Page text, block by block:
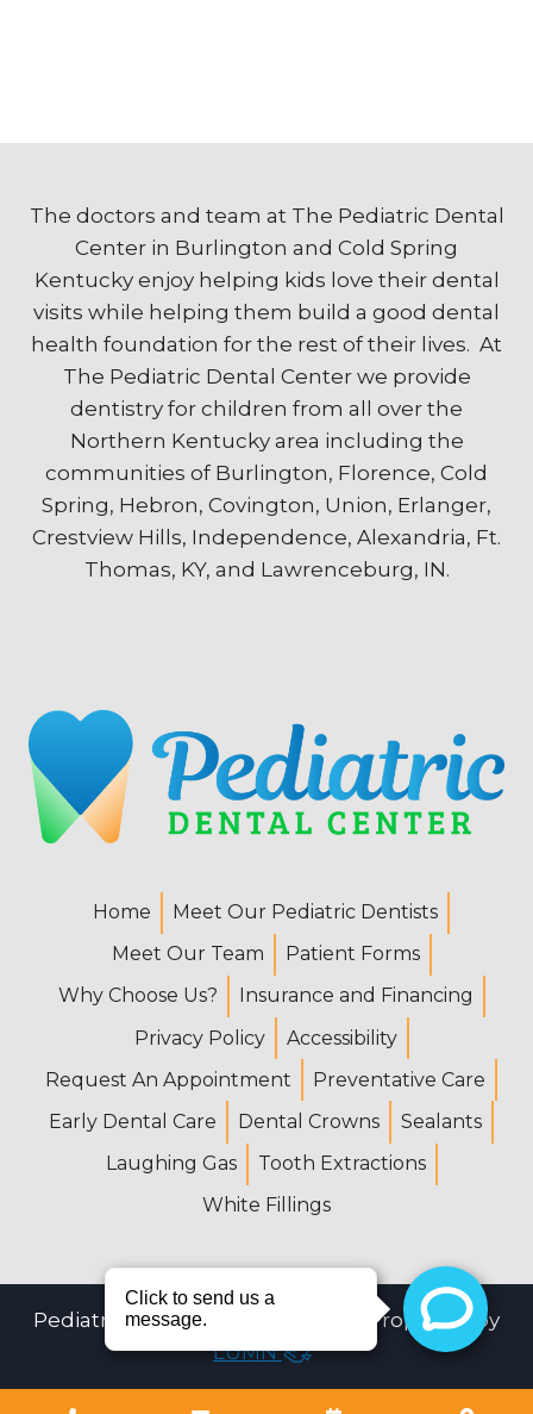
The doctors and team at The Pediatric Dental
Center in Burlington and Cold Spring
Kentucky enjoy helping kids love their dental
visits while helping them build a good dental
health foundation for the rest of their lives. At
The Pediatric Dental Center we provide
dentistry for children from all over the
Northern Kentucky area including the
communities of Burlington, Florence, Cold
Spring, Hebron, Covington, Union, Erlanger,
Crestview Hills, Independence, Alexandria, Ft.
Thomas, KY, and Lawrenceburg, IN.
Home
Meet Our Pediatric Dentists
Meet Our Team
Patient Forms
Why Choose Us?
Insurance and Financing
Privacy Policy
Accessibility
Request An Appointment
Preventative Care
Early Dental Care
Dental Crowns
Sealants
Laughing Gas
Tooth Extractions
White Fillings
Pediatric Dental Center © 2026 | Propelled by
LUMN